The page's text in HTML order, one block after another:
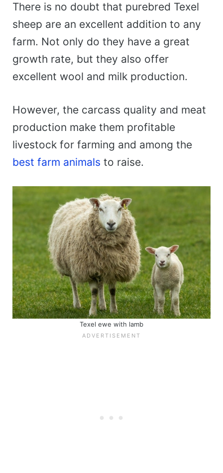
There is no doubt that purebred Texel
sheep are an excellent addition to any
farm. Not only do they have a great
growth rate, but they also offer
excellent wool and milk production.
However, the carcass quality and meat
production make them profitable
livestock for farming and among the
best farm animals to raise.
Texel ewe with lamb